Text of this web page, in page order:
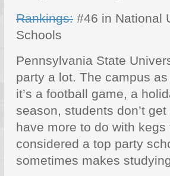
Rankings: #46 in National
Schools
Pennsylvania State
party a lot. The campus
it’s a football game, a
season, students don’t
have more to do with
considered a top party
sometimes makes